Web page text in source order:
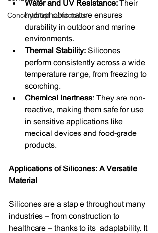
Concentrated surfactants
Water and UV Resistance: Their
hydrophobic nature ensures
durability in outdoor and marine
environments.
Thermal Stability: Silicones
perform consistently across a wide
temperature range, from freezing to
scorching.
Chemical Inertness: They are non-
reactive, making them safe for use
in sensitive applications like
medical devices and food-grade
products.
Applications of Silicones: A Versatile
Material
Silicones are a staple throughout many
industries – from construction to
healthcare – thanks to its  adaptability. It